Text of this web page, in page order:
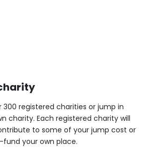
300 registered charities or jump in
charity. Each registered charity will
to some of your jump cost or
your own place.